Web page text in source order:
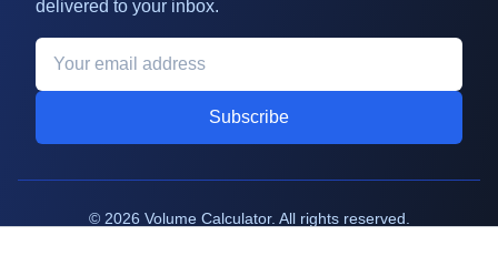
delivered to your inbox.
Subscribe
© 2026 Volume Calculator. All rights reserved.